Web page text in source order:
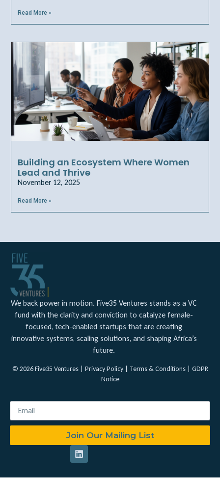
Read More »
Building an Ecosystem Where Women
Lead and Thrive
November 12, 2025
Read More »
We back power in motion. Five35 Ventures stands as a VC
fund with the clarity and conviction to catalyze female-
focused, tech-enabled startups that are creating
innovative systems, scaling solutions, and shaping Africa’s
future.
© 2026 Five35 Ventures | Privacy Policy| Terms & Conditions| GDPR
Notice
Join Our Mailing List